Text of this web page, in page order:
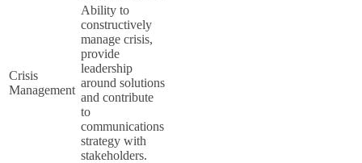
Crisis
Management
Ability to
constructively
manage crisis,
provide
leadership
around solutions
and contribute
to
communications
strategy with
stakeholders.